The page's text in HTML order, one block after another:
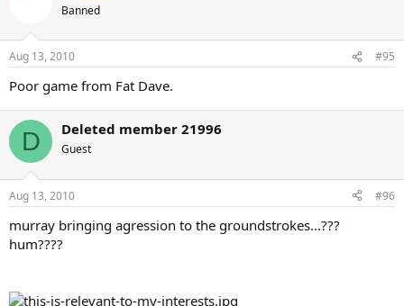
Banned
Aug 13, 2010 #95
Poor game from Fat Dave.
D Deleted member 21996
Guest
Aug 13, 2010 #96
murray bringing agression to the groundstrokes...???
hum????